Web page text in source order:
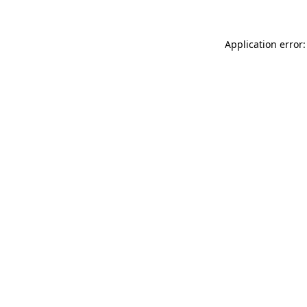
Application